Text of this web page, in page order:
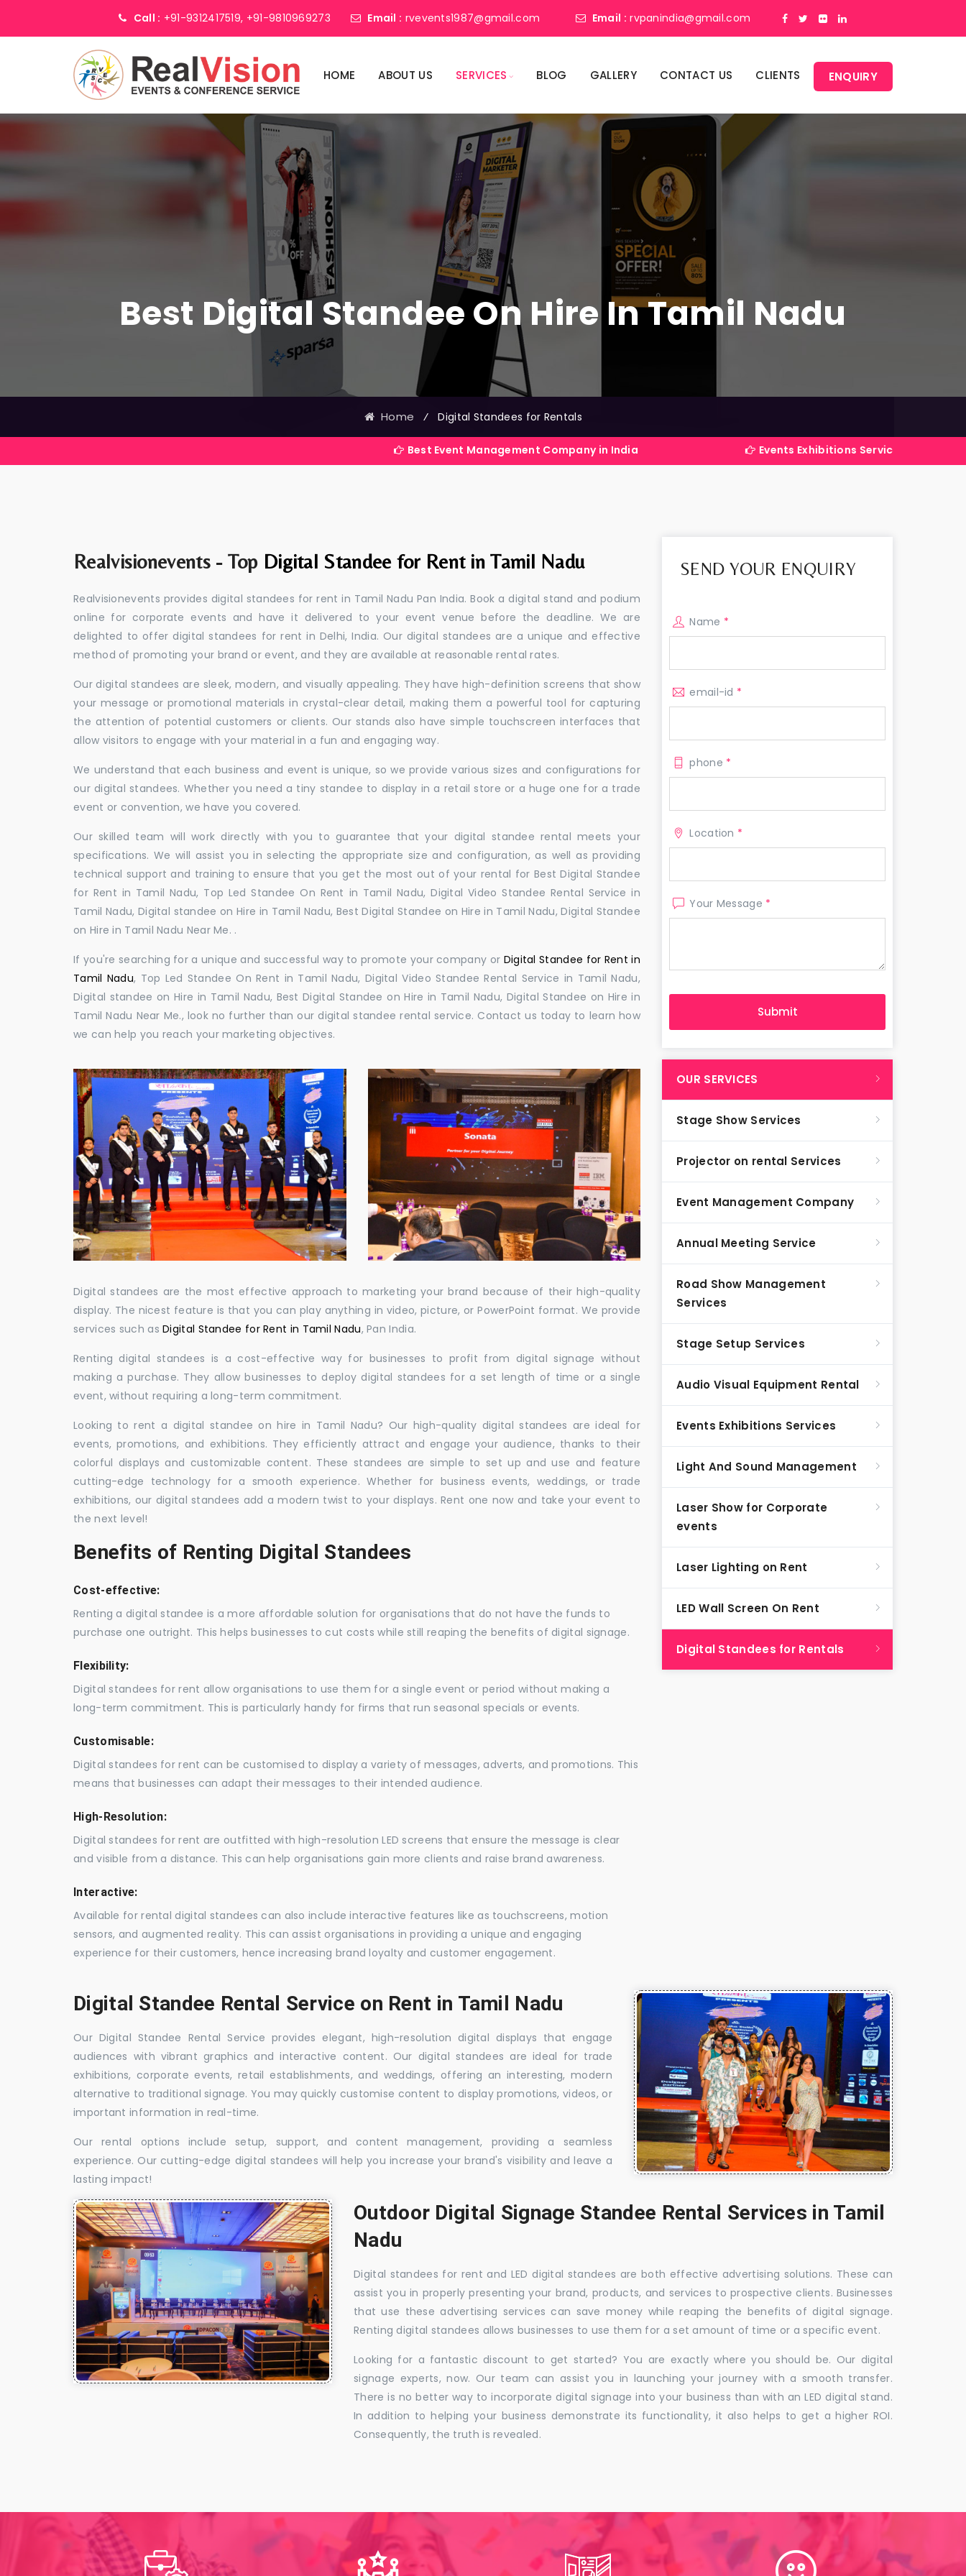
Call : +91-9312417519, +91-9810969273 Email : rvevents1987@gmail.com Email : rvpanindia@gmail.com
HOME ABOUT US SERVICES BLOG GALLERY CONTACT US CLIENTS ENQUIRY
Best Digital Standee On Hire In Tamil Nadu
Home ⁄ Digital Standees for Rentals
Best Event Management Company in India Events Exhibitions Services Company in India
Realvisionevents - Top Digital Standee for Rent in Tamil Nadu
Realvisionevents provides digital standees for rent in Tamil Nadu Pan India. Book a digital stand and podium
online for corporate events and have it delivered to your event venue before the deadline. We are
delighted to offer digital standees for rent in Delhi, India. Our digital standees are a unique and effective
method of promoting your brand or event, and they are available at reasonable rental rates.
Our digital standees are sleek, modern, and visually appealing. They have high-definition screens that show
your message or promotional materials in crystal-clear detail, making them a powerful tool for capturing
the attention of potential customers or clients. Our stands also have simple touchscreen interfaces that
allow visitors to engage with your material in a fun and engaging way.
We understand that each business and event is unique, so we provide various sizes and configurations for
our digital standees. Whether you need a tiny standee to display in a retail store or a huge one for a trade
event or convention, we have you covered.
Our skilled team will work directly with you to guarantee that your digital standee rental meets your
specifications. We will assist you in selecting the appropriate size and configuration, as well as providing
technical support and training to ensure that you get the most out of your rental for Best Digital Standee
for Rent in Tamil Nadu, Top Led Standee On Rent in Tamil Nadu, Digital Video Standee Rental Service in
Tamil Nadu, Digital standee on Hire in Tamil Nadu, Best Digital Standee on Hire in Tamil Nadu, Digital Standee
on Hire in Tamil Nadu Near Me. .
If you're searching for a unique and successful way to promote your company or Digital Standee for Rent in
Tamil Nadu, Top Led Standee On Rent in Tamil Nadu, Digital Video Standee Rental Service in Tamil Nadu,
Digital standee on Hire in Tamil Nadu, Best Digital Standee on Hire in Tamil Nadu, Digital Standee on Hire in
Tamil Nadu Near Me., look no further than our digital standee rental service. Contact us today to learn how
we can help you reach your marketing objectives.
Digital standees are the most effective approach to marketing your brand because of their high-quality
display. The nicest feature is that you can play anything in video, picture, or PowerPoint format. We provide
services such asDigital Standee for Rent in Tamil Nadu, Pan India.
Renting digital standees is a cost-effective way for businesses to profit from digital signage without
making a purchase. They allow businesses to deploy digital standees for a set length of time or a single
event, without requiring a long-term commitment.
Looking to rent a digital standee on hire in Tamil Nadu? Our high-quality digital standees are ideal for
events, promotions, and exhibitions. They efficiently attract and engage your audience, thanks to their
colorful displays and customizable content. These standees are simple to set up and use and feature
cutting-edge technology for a smooth experience. Whether for business events, weddings, or trade
exhibitions, our digital standees add a modern twist to your displays. Rent one now and take your event to
the next level!
Benefits of Renting Digital Standees
Cost-effective:
Renting a digital standee is a more affordable solution for organisations that do not have the funds to
purchase one outright. This helps businesses to cut costs while still reaping the benefits of digital signage.
Flexibility:
Digital standees for rent allow organisations to use them for a single event or period without making a
long-term commitment. This is particularly handy for firms that run seasonal specials or events.
Customisable:
Digital standees for rent can be customised to display a variety of messages, adverts, and promotions. This
means that businesses can adapt their messages to their intended audience.
High-Resolution:
Digital standees for rent are outfitted with high-resolution LED screens that ensure the message is clear
and visible from a distance. This can help organisations gain more clients and raise brand awareness.
Interactive:
Available for rental digital standees can also include interactive features like as touchscreens, motion
sensors, and augmented reality. This can assist organisations in providing a unique and engaging
experience for their customers, hence increasing brand loyalty and customer engagement.
SEND YOUR ENQUIRY
Name *
email-id *
phone *
Location *
Your Message *
OUR SERVICES
Stage Show Services
Projector on rental Services
Event Management Company
Annual Meeting Service
Road Show Management
Services
Stage Setup Services
Audio Visual Equipment Rental
Events Exhibitions Services
Light And Sound Management
Laser Show for Corporate
events
Laser Lighting on Rent
LED Wall Screen On Rent
Digital Standees for Rentals
Digital Standee Rental Service on Rent in Tamil Nadu
Our Digital Standee Rental Service provides elegant, high-resolution digital displays that engage
audiences with vibrant graphics and interactive content. Our digital standees are ideal for trade
exhibitions, corporate events, retail establishments, and weddings, offering an interesting, modern
alternative to traditional signage. You may quickly customise content to display promotions, videos, or
important information in real-time.
Our rental options include setup, support, and content management, providing a seamless
experience. Our cutting-edge digital standees will help you increase your brand's visibility and leave a
lasting impact!
Outdoor Digital Signage Standee Rental Services in Tamil
Nadu
Digital standees for rent and LED digital standees are both effective advertising solutions. These can
assist you in properly presenting your brand, products, and services to prospective clients. Businesses
that use these advertising services can save money while reaping the benefits of digital signage.
Renting digital standees allows businesses to use them for a set amount of time or a specific event.
Looking for a fantastic discount to get started? You are exactly where you should be. Our digital
signage experts, now. Our team can assist you in launching your journey with a smooth transfer.
There is no better way to incorporate digital signage into your business than with an LED digital stand.
In addition to helping your business demonstrate its functionality, it also helps to get a higher ROI.
Consequently, the truth is revealed.